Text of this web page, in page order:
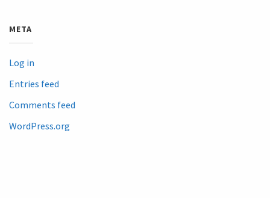
META
Log in
Entries feed
Comments feed
WordPress.org